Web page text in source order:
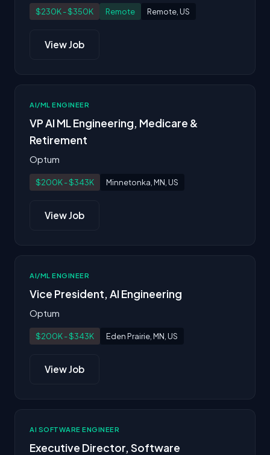
$230K - $350K Remote Remote, US
View Job
AI/ML ENGINEER
VP AI ML Engineering, Medicare &
Retirement
Optum
$200K - $343K Minnetonka, MN, US
View Job
AI/ML ENGINEER
Vice President, AI Engineering
Optum
$200K - $343K Eden Prairie, MN, US
View Job
AI SOFTWARE ENGINEER
Executive Director, Software